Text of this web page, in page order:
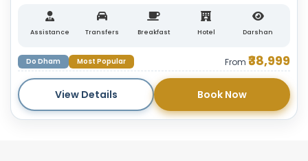
Assistance Transfers Breakfast Hotel Darshan
Do Dham Most Popular From ₹38,999
View Details Book Now